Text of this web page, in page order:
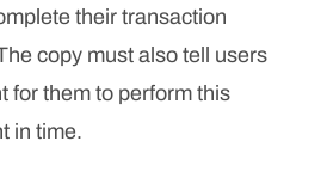
their transaction
copy must also tell users
for them to perform this
in time.